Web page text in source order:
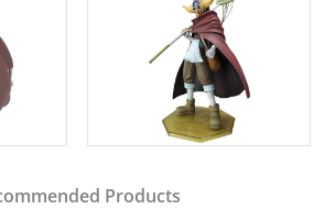
Products